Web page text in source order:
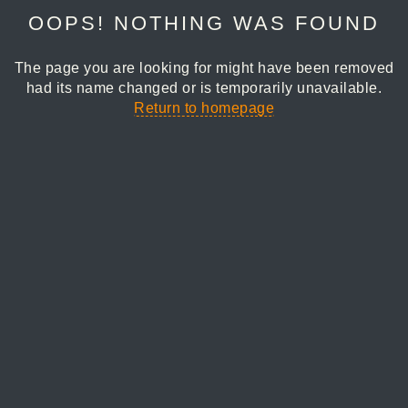
OOPS! NOTHING WAS FOUND
The page you are looking for might have been removed
had its name changed or is temporarily unavailable.
Return to homepage